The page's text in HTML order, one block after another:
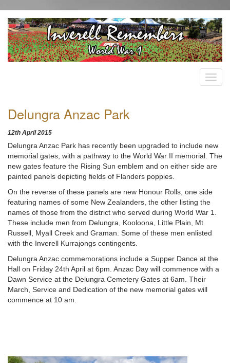
Delungra Anzac Park
12th April 2015
Delungra Anzac Park has recently been upgraded to include new
memorial gates, with a pathway to the World War II memorial. The
new gates feature the Rising Sun emblem and on either side are
painted panels depicting fields of Flanders poppies.
On the reverse of these panels are new Honour Rolls, one side
featuring names of some New Zealanders, the other listing the
names of those from the district who served during World War 1.
These include men from Delungra, Kooloona, Little Plain, Mt
Russell, Myall Creek and Graman. Some of these men enlisted
with the Inverell Kurrajongs contingents.
Delungra Anzac commemorations include a Supper Dance at the
Hall on Friday 24th April at 6pm. Anzac Day will commence with a
Dawn Service at the Delungra Cemetery Gates at 6am. Their
March, Service and Dedication of the new memorial gates will
commence at 10 am.